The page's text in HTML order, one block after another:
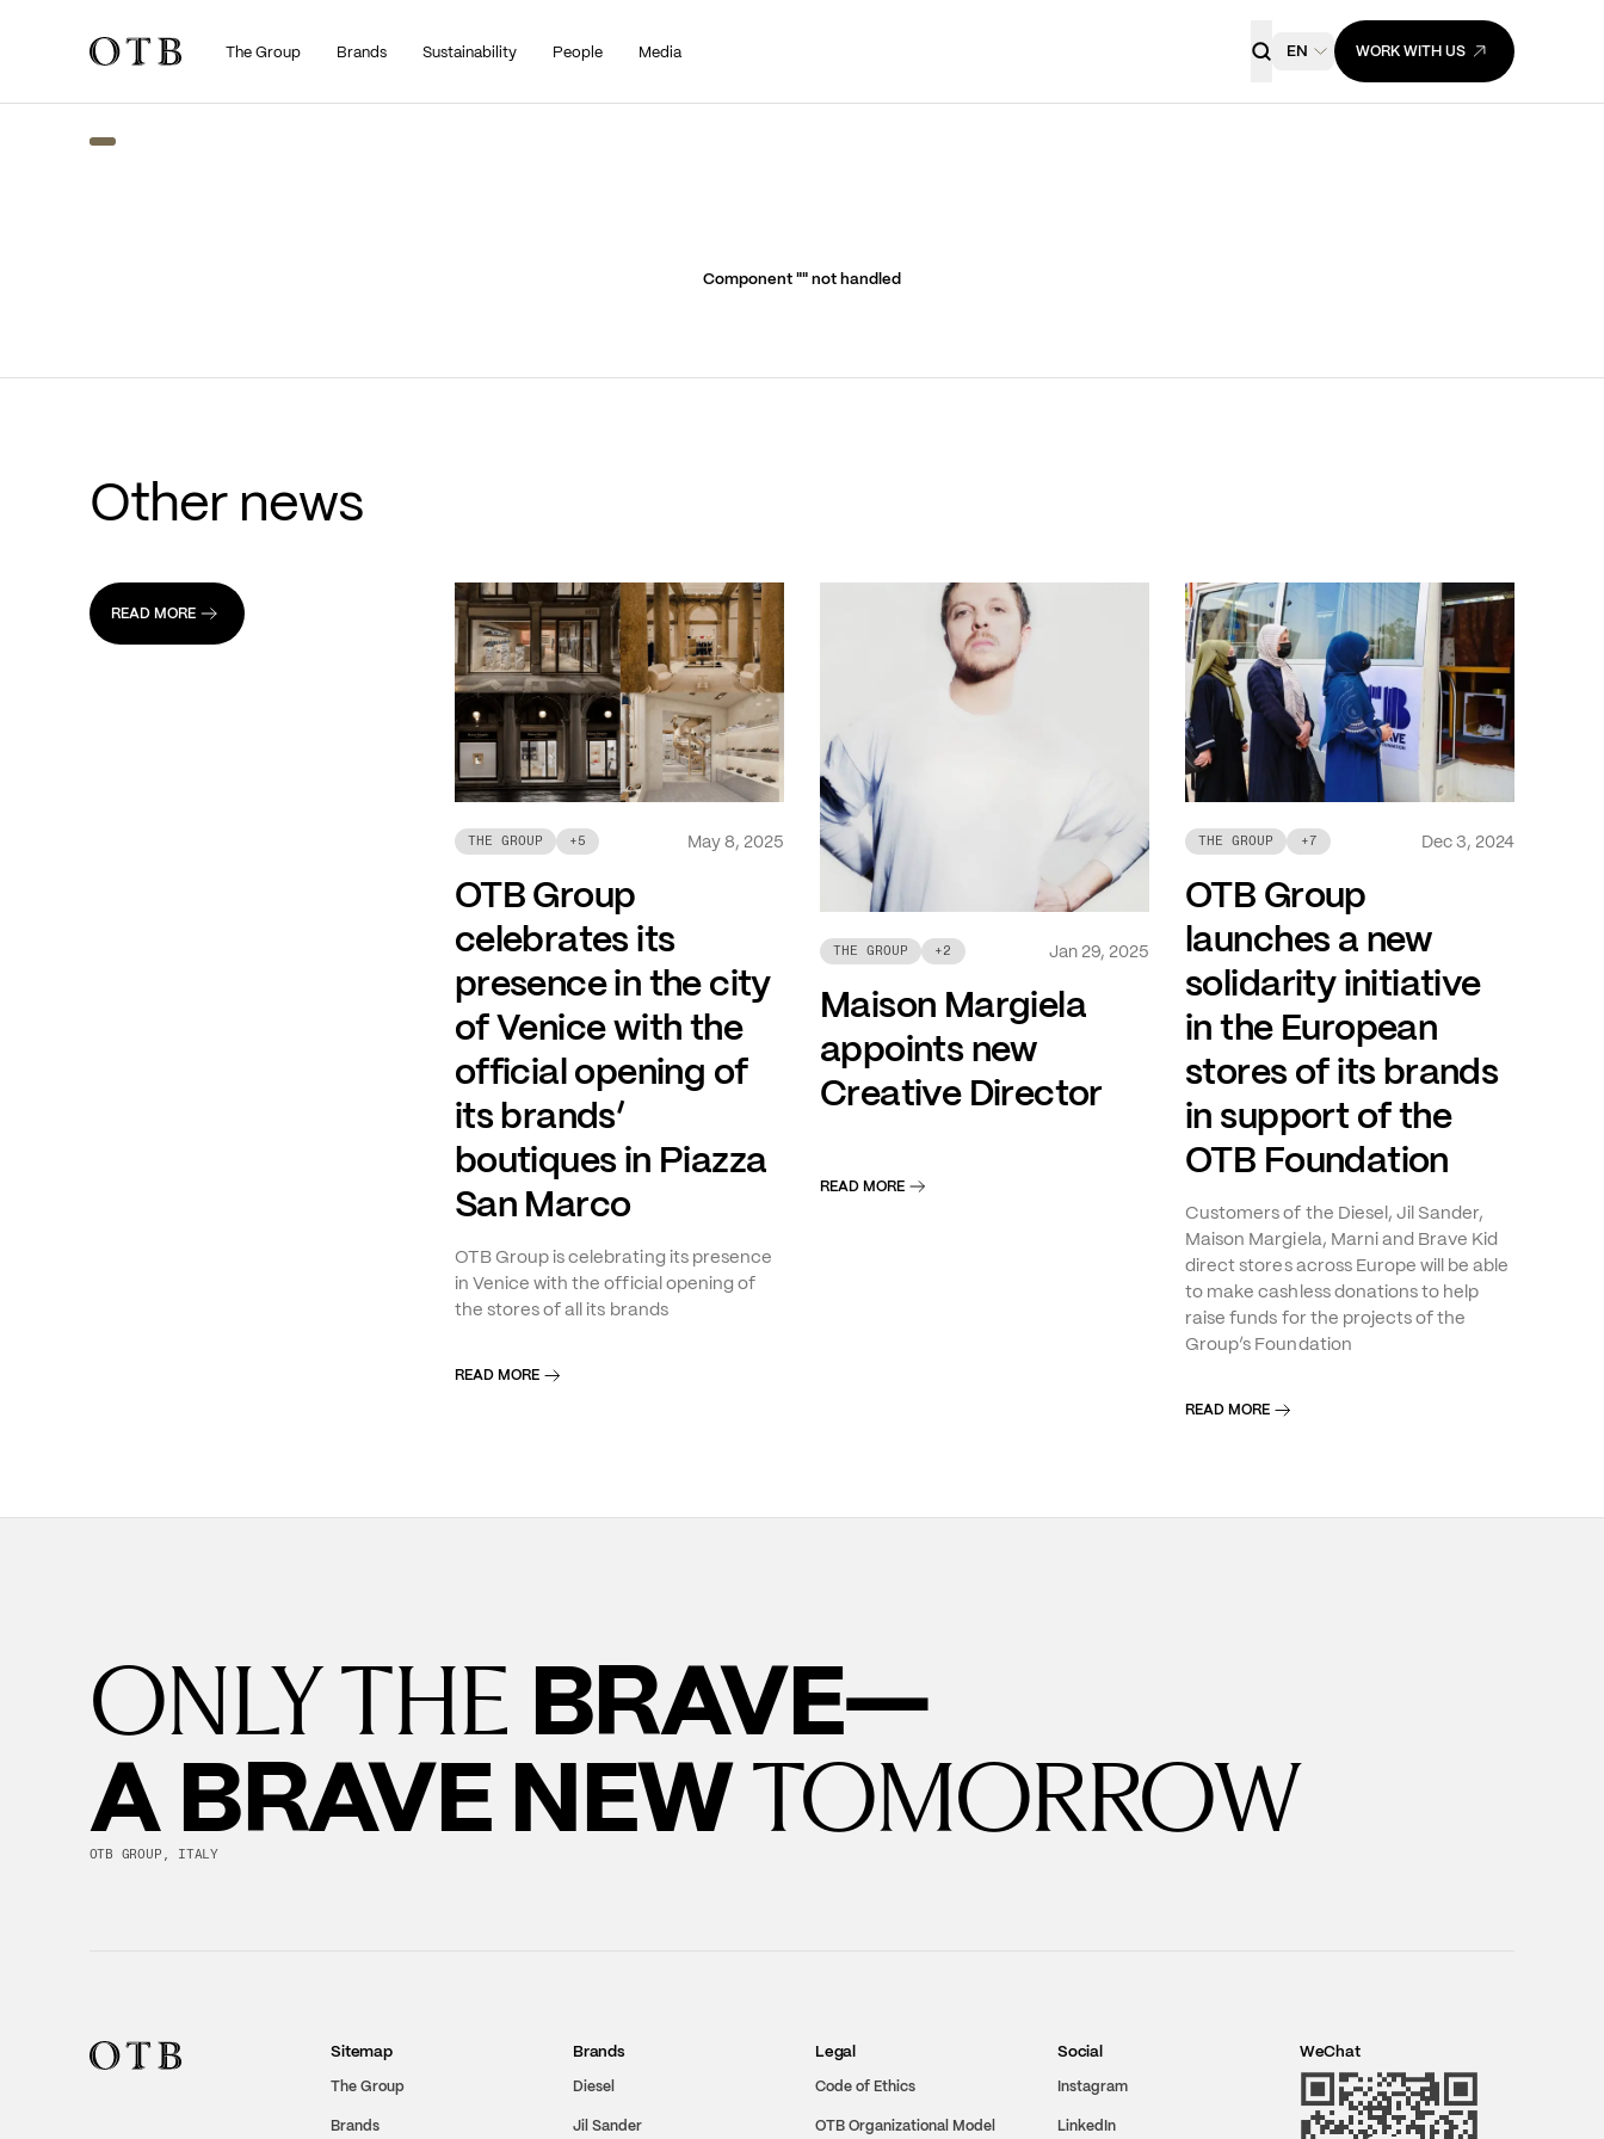
Skip to main contentThe Group Brands Sustainability People Media EN WORK WITH US
Component "" not handled
Other news
READ MORE
THE GROUP +5 May 8, 2025
OTB Group
celebrates its
presence in the city
of Venice with the
official opening of
its brands’
boutiques in Piazza
San Marco
OTB Group is celebrating its presence
in Venice with the official opening of
the stores of all its brands
READ MORE
THE GROUP +2 Jan 29, 2025
Maison Margiela
appoints new
Creative Director
READ MORE
THE GROUP +7 Dec 3, 2024
OTB Group
launches a new
solidarity initiative
in the European
stores of its brands
in support of the
OTB Foundation
Customers of the Diesel, Jil Sander,
Maison Margiela, Marni and Brave Kid
direct stores across Europe will be able
to make cashless donations to help
raise funds for the projects of the
Group’s Foundation
READ MORE
ONLY THE BRAVE—
A BRAVE NEWTOMORROW
OTB GROUP, ITALY
Sitemap
The Group
Brands
Brands
Diesel
Jil Sander
Legal
Code of Ethics
OTB Organizational Model
Social
Instagram
LinkedIn
WeChat